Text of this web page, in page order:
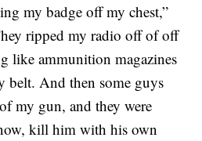
my badge off my chest,”
ripped my radio off of off
like ammunition magazines
belt. And then some guys
my gun, and they were
kill him with his own